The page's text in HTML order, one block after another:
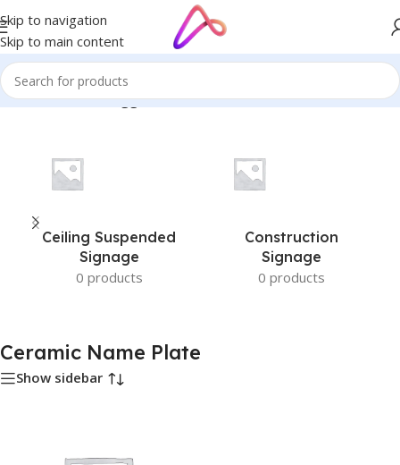
Skip to navigation
Skip to main content
Home/Products tagged “Ceramic Name Plate”
Ceiling Suspended
Signage
0 products
Construction
Signage
0 products
Ceramic Name Plate
Show sidebar